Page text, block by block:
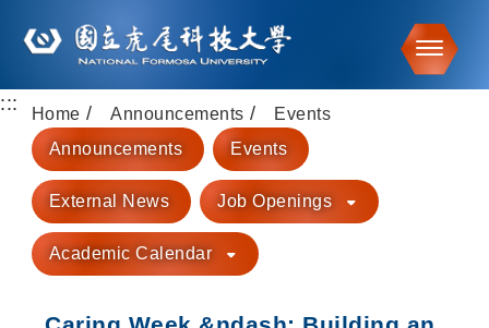
Go to main content
::: Home Announcements
Events
Announcements
Events
External News Job Openings
Academic Calendar